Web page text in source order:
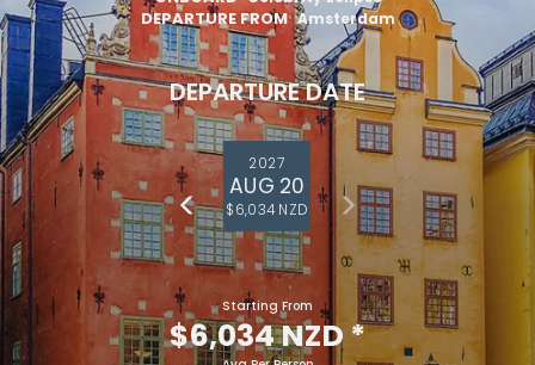
DEPARTURE FROM Amsterdam
DEPARTURE DATE
2027
AUG 20
$6,034 NZD
Starting From
$6,034 NZD*